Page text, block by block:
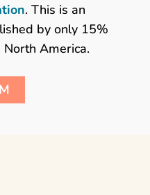
. This is an
by only 15%
America.